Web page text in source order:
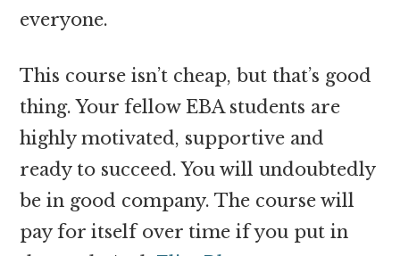
everyone.
This course isn’t cheap, but that’s good
thing. Your fellow EBA students are
highly motivated, supportive and
ready to succeed. You will undoubtedly
be in good company. The course will
pay for itself over time if you put in